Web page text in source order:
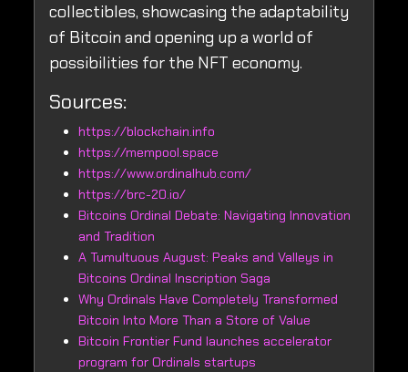
collectibles, showcasing the adaptability
of Bitcoin and opening up a world of
possibilities for the NFT economy.
Sources:
https://blockchain.info
https://mempool.space
https://www.ordinalhub.com/
https://brc-20.io/
Bitcoins Ordinal Debate: Navigating Innovation
and Tradition
A Tumultuous August: Peaks and Valleys in
Bitcoins Ordinal Inscription Saga
Why Ordinals Have Completely Transformed
Bitcoin Into More Than a Store of Value
Bitcoin Frontier Fund launches accelerator
program for Ordinals startups